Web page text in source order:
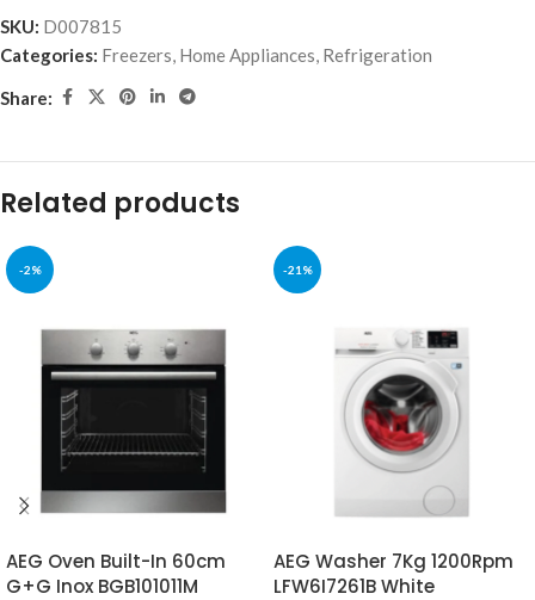
SKU: D007815
Categories: Freezers, Home Appliances, Refrigeration
Share:
Related products
-2%
AEG Oven Built-In 60cm
G+G Inox BGB101011M
-21%
AEG Washer 7Kg 1200Rpm
LFW6I7261B White